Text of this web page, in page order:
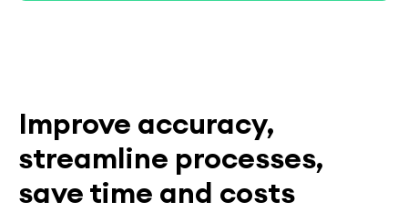
Improve accuracy,
streamline processes,
save time and costs